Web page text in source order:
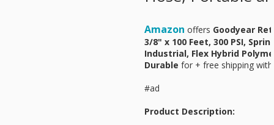
Amazon offers Goodyear
3/8" x 100 Feet, 300 PSI,
Industrial, Flex Hybrid
Durable for + free shipping
#ad
Product Description: